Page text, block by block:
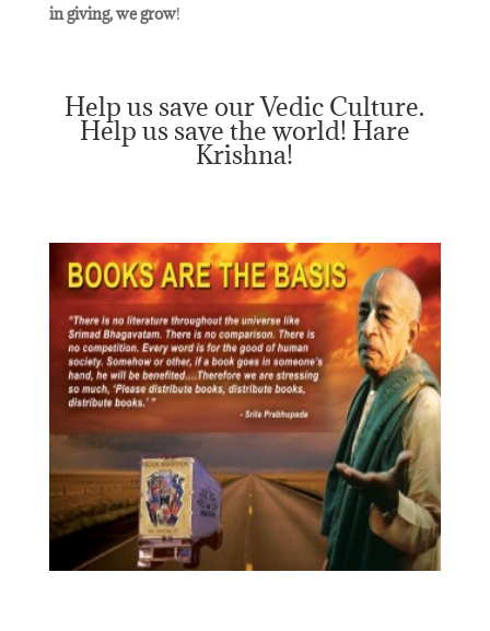
in giving, we grow!
Help us save our Vedic Culture.
Help us save the world! Hare
Krishna!